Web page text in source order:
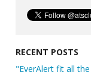
RECENT POSTS
"EverAlert fit all